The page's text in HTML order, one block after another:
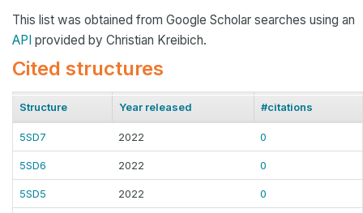
This list was obtained from Google Scholar searches using an
API provided by Christian Kreibich.
Cited structures
Structure Year released #citations
5SD7 2022 0
5SD6 2022 0
5SD5 2022 0